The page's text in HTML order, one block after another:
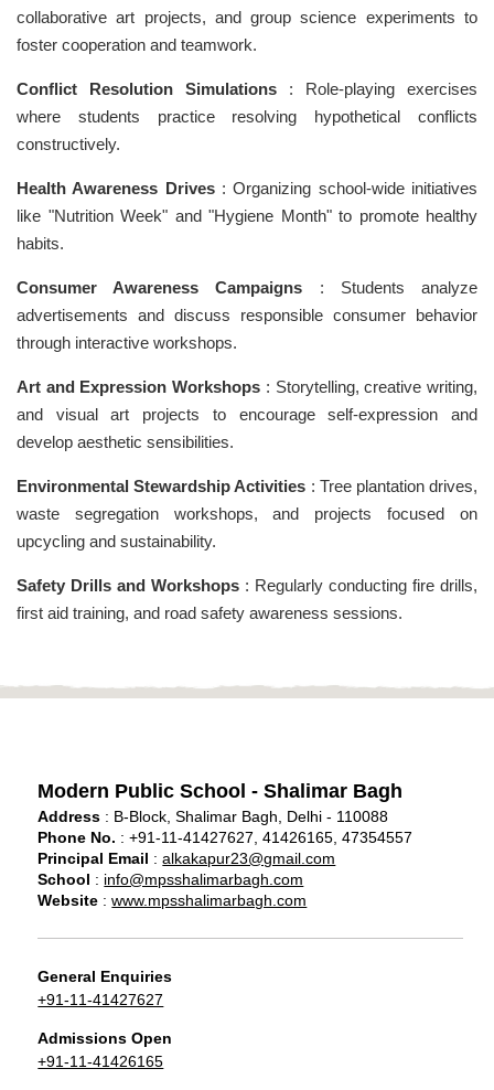
collaborative art projects, and group science experiments to
foster cooperation and teamwork.
Conflict Resolution Simulations : Role-playing exercises
where students practice resolving hypothetical conflicts
constructively.
Health Awareness Drives: Organizing school-wide initiatives
like "Nutrition Week" and "Hygiene Month" to promote healthy
habits.
Consumer Awareness Campaigns : Students analyze
advertisements and discuss responsible consumer behavior
through interactive workshops.
Art and Expression Workshops : Storytelling, creative writing,
and visual art projects to encourage self-expression and
develop aesthetic sensibilities.
Environmental Stewardship Activities : Tree plantation drives,
waste segregation workshops, and projects focused on
upcycling and sustainability.
Safety Drills and Workshops : Regularly conducting fire drills,
first aid training, and road safety awareness sessions.
Modern Public School - Shalimar Bagh
Address : B-Block, Shalimar Bagh, Delhi - 110088
Phone No. : +91-11-41427627, 41426165, 47354557
Principal Email :alkakapur23@gmail.com
School : info@mpsshalimarbagh.com
Website :www.mpsshalimarbagh.com
General Enquiries
+91-11-41427627
Admissions Open
+91-11-41426165